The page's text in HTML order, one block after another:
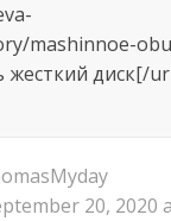
mashinnoe-
жесткий диск[/
20, 2020